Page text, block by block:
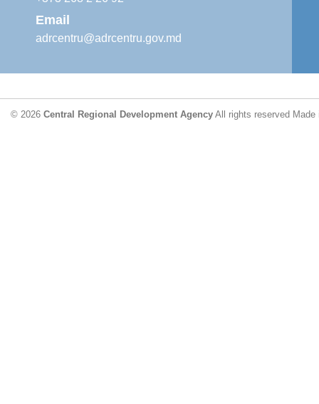
Email
adrcentru@adrcentru.gov.md
© 2026 Central Regional Development Agency All rights reserved